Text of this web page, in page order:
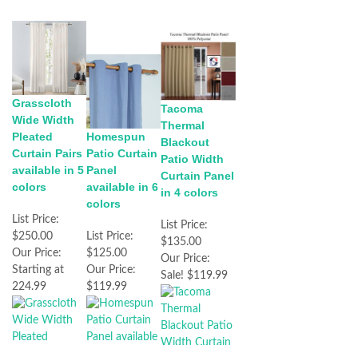
Grasscloth
Wide Width
Pleated
Curtain Pairs
available in 5
colors
List Price:
$250.00
Our Price:
Starting at
224.99
Homespun
Patio Curtain
Panel
available in 6
colors
List Price:
$125.00
Our Price:
$119.99
Tacoma
Thermal
Blackout
Patio Width
Curtain Panel
in 4 colors
List Price:
$135.00
Our Price:
Sale! $119.99